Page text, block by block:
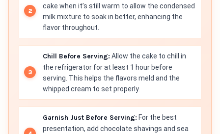
cake when it’s still warm to allow the condensed
milk mixture to soak in better, enhancing the
flavor throughout.
Chill Before Serving: Allow the cake to chill in
the refrigerator for at least 1 hour before
serving. This helps the flavors meld and the
whipped cream to set properly.
Garnish Just Before Serving: For the best
presentation, add chocolate shavings and sea